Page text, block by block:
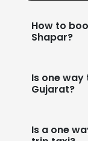
How to
Shapar?
Is one
Gujarat?
Is a one